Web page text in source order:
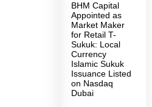
BHM Capital
Appointed as
Market Maker
for Retail T-
Sukuk: Local
Currency
Islamic Sukuk
Issuance Listed
on Nasdaq
Dubai